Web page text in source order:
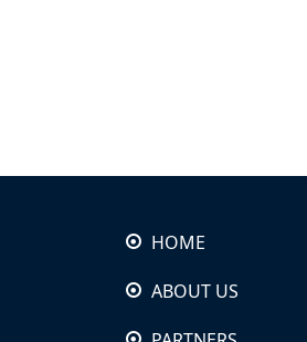
HOME
ABOUT US